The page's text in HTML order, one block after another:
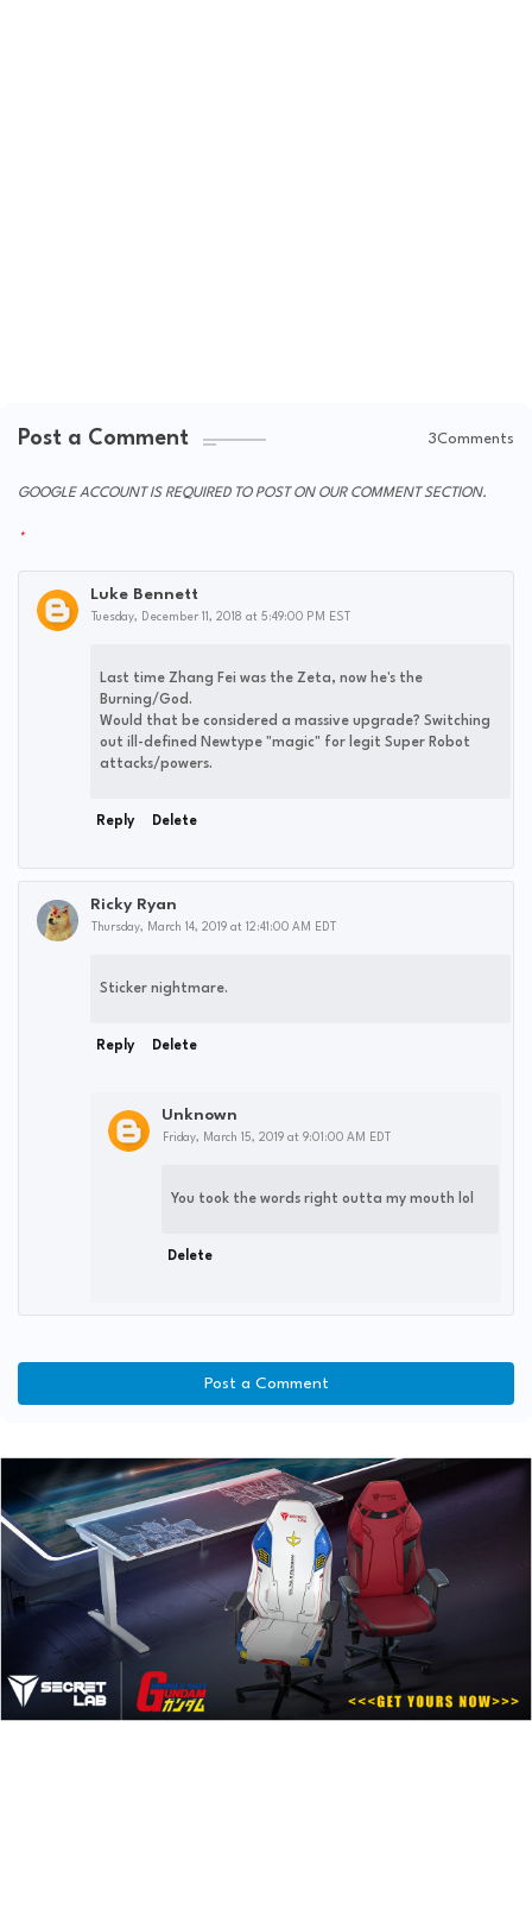
Post a Comment 3Comments
GOOGLE ACCOUNT IS REQUIRED TO POST ON OUR COMMENT SECTION.
Luke Bennett
Tuesday, December 11, 2018 at 5:49:00 PM EST
Last time Zhang Fei was the Zeta, now he's the
Burning/God.
Would that be considered a massive upgrade? Switching
out ill-defined Newtype "magic" for legit Super Robot
attacks/powers.
Reply Delete
Ricky Ryan
Thursday, March 14, 2019 at 12:41:00 AM EDT
Sticker nightmare.
Reply Delete
Unknown
Friday, March 15, 2019 at 9:01:00 AM EDT
You took the words right outta my mouth lol
Delete
Post a Comment